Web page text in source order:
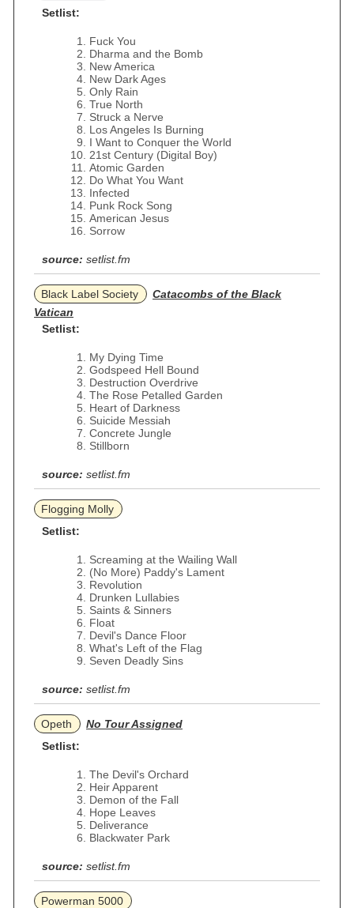
Setlist:
Fuck You
Dharma and the Bomb
New America
New Dark Ages
Only Rain
True North
Struck a Nerve
Los Angeles Is Burning
I Want to Conquer the World
21st Century (Digital Boy)
Atomic Garden
Do What You Want
Infected
Punk Rock Song
American Jesus
Sorrow
source: setlist.fm
Black Label Society
Catacombs of the Black
Vatican
Setlist:
My Dying Time
Godspeed Hell Bound
Destruction Overdrive
The Rose Petalled Garden
Heart of Darkness
Suicide Messiah
Concrete Jungle
Stillborn
source: setlist.fm
Flogging Molly
Setlist:
Screaming at the Wailing Wall
(No More) Paddy's Lament
Revolution
Drunken Lullabies
Saints & Sinners
Float
Devil's Dance Floor
What's Left of the Flag
Seven Deadly Sins
source: setlist.fm
Opeth
No Tour Assigned
Setlist:
The Devil's Orchard
Heir Apparent
Demon of the Fall
Hope Leaves
Deliverance
Blackwater Park
source: setlist.fm
Powerman 5000